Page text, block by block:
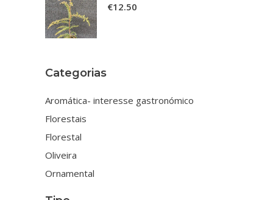
€12.50
Categorias
Aromática- interesse gastronómico
Florestais
Florestal
Oliveira
Ornamental